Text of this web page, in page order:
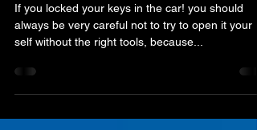
lockout
If you locked your keys in the car! you should
self without the right tools, because...